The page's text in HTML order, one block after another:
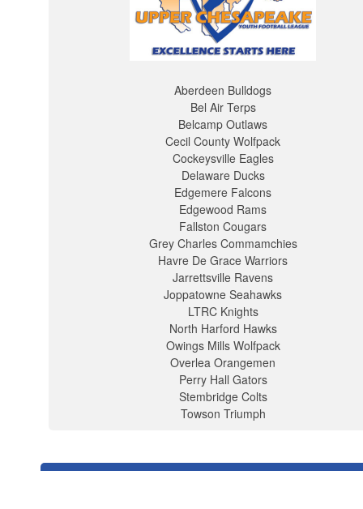
Aberdeen Bulldogs
Bel Air Terps
Belcamp Outlaws
Cecil County Wolfpack
Cockeysville Eagles
Delaware Ducks
Edgemere Falcons
Edgewood Rams
Fallston Cougars
Grey Charles Commamchies
Havre De Grace Warriors
Jarrettsville Ravens
Joppatowne Seahawks
LTRC Knights
North Harford Hawks
Owings Mills Wolfpack
Overlea Orangemen
Perry Hall Gators
Stembridge Colts
Towson Triumph